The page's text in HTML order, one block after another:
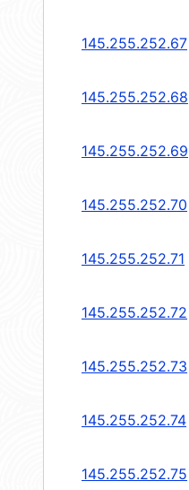
145.255.252.67
145.255.252.68
145.255.252.69
145.255.252.70
145.255.252.71
145.255.252.72
145.255.252.73
145.255.252.74
145.255.252.75